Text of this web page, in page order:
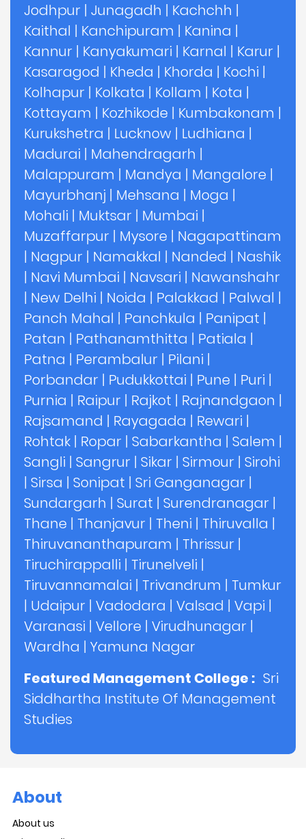
Jodhpur | Junagadh | Kachchh |
Kaithal | Kanchipuram | Kanina |
Kannur | Kanyakumari | Karnal | Karur |
Kasaragod | Kheda | Khorda | Kochi |
Kolhapur | Kolkata | Kollam | Kota |
Kottayam | Kozhikode | Kumbakonam |
Kurukshetra | Lucknow | Ludhiana |
Madurai | Mahendragarh |
Malappuram | Mandya | Mangalore |
Mayurbhanj | Mehsana | Moga |
Mohali | Muktsar | Mumbai |
Muzaffarpur | Mysore | Nagapattinam
| Nagpur | Namakkal | Nanded | Nashik
| Navi Mumbai | Navsari | Nawanshahr
| New Delhi | Noida | Palakkad | Palwal |
Panch Mahal | Panchkula | Panipat |
Patan | Pathanamthitta | Patiala |
Patna | Perambalur | Pilani |
Porbandar | Pudukkottai | Pune | Puri |
Purnia | Raipur | Rajkot | Rajnandgaon |
Rajsamand | Rayagada | Rewari |
Rohtak | Ropar | Sabarkantha | Salem |
Sangli | Sangrur | Sikar | Sirmour | Sirohi
| Sirsa | Sonipat | Sri Ganganagar |
Sundargarh | Surat | Surendranagar |
Thane | Thanjavur | Theni | Thiruvalla |
Thiruvananthapuram | Thrissur |
Tiruchirappalli | Tirunelveli |
Tiruvannamalai | Trivandrum | Tumkur
| Udaipur | Vadodara | Valsad | Vapi |
Varanasi | Vellore | Virudhunagar |
Wardha | Yamuna Nagar
Featured Management College : Sri
Siddhartha Institute Of Management
Studies
About
About us